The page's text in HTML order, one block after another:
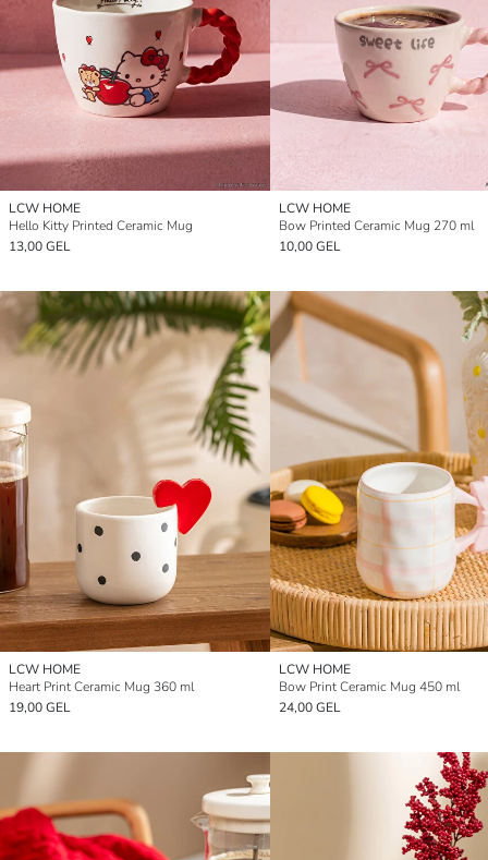
LCW HOME
Hello Kitty Printed Ceramic Mug
13,00 GEL
LCW HOME
Bow Printed Ceramic Mug 270 ml
10,00 GEL
LCW HOME
Heart Print Ceramic Mug 360 ml
19,00 GEL
LCW HOME
Bow Print Ceramic Mug 450 ml
24,00 GEL